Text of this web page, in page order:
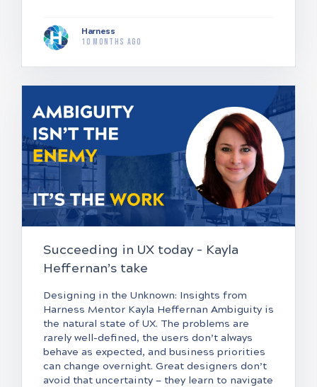
Harness
10 months ago
Succeeding in UX today – Kayla
Heffernan’s take
Designing in the Unknown: Insights from
Harness Mentor Kayla Heffernan Ambiguity is
the natural state of UX. The problems are
rarely well-defined, the users don’t always
behave as expected, and business priorities
can change overnight. Great designers don’t
avoid that uncertainty — they learn to navigate